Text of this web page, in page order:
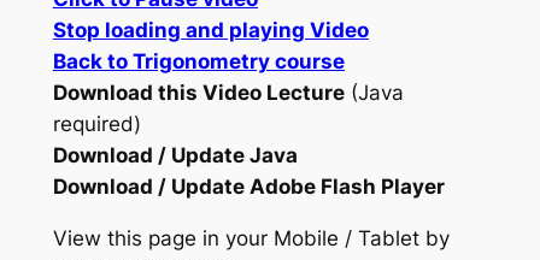
Stop loading and playing Video
Back to Trigonometry course
Download this Video Lecture(Java
required)
Download / Update Java
Download / Update Adobe Flash Player
View this page in your Mobile / Tablet by